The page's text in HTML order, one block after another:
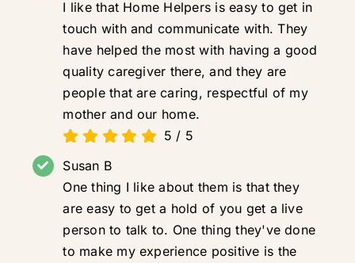
I like that Home Helpers is easy to get in
touch with and communicate with. They
have helped the most with having a good
quality caregiver there, and they are
people that are caring, respectful of my
mother and our home.
5 / 5
Susan B
One thing I like about them is that they
are easy to get a hold of you get a live
person to talk to. One thing they've done
to make my experience positive is the